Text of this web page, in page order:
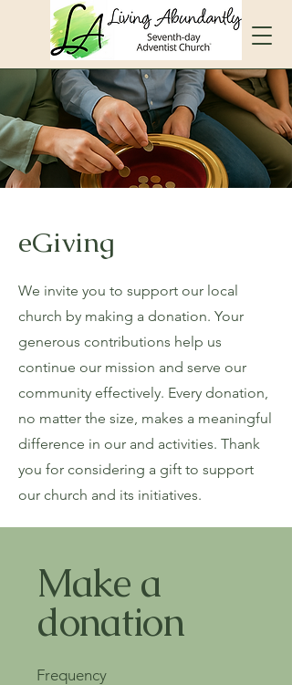
eGiving
We invite you to support our local
church by making a donation. Your
generous contributions help us
continue our mission and serve our
community effectively. Every donation,
no matter the size, makes a meaningful
difference in our and activities. Thank
you for considering a gift to support
our church and its initiatives.
Make a
donation
Frequency